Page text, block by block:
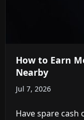
How to Earn
Nearby
Jul 7, 2026
Have spare cash